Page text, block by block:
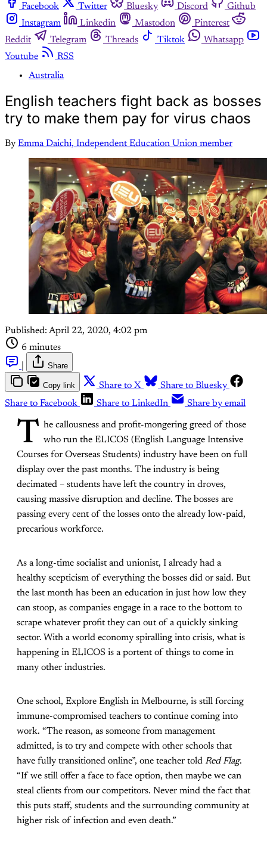
Facebook
Twitter Bluesky Discord
Github
Instagram
Linkedin Mastodon
Pinterest
Reddit
Telegram Threads Tiktok
Whatsapp
Youtube
RSS
Australia
English teachers fight back as bosses
try to make them pay for virus chaos
By Emma Daichi, Independent Education Union member
Published: April 22, 2020, 4:02 pm
6 minutes
Share
Copy link Share to X
Share to Bluesky
Share to Facebook
Share to LinkedIn Share by email
T he callousness and profit-mongering greed of those
who run the ELICOS (English Language Intensive
Courses for Overseas Students) industry have been on full
display over the past months. The industry is being
decimated – students have left the country in droves,
causing massive disruption and decline. The bosses are
passing every cent of the losses onto the already low-paid,
precarious workforce.
As a long-time socialist and unionist, I already had a
healthy scepticism of everything the bosses did or said. But
the last month has been an education in just how low they
can stoop, as companies engage in a race to the bottom to
scrape whatever profit they can out of a quickly sinking
sector. With a world economy spiralling into crisis, what is
happening in ELICOS is a portent of things to come in
many other industries.
One school, Explore English in Melbourne, is still forcing
immune-compromised teachers to continue coming into
work. “The reason, as someone from management
admitted, is to try and compete with other schools that
have fully transitioned online”, one teacher told Red Flag.
“If we still offer a face to face option, then maybe we can
steal clients from our competitors. Never mind the fact that
this puts staff, students and the surrounding community at
higher risk of infection and even death.”